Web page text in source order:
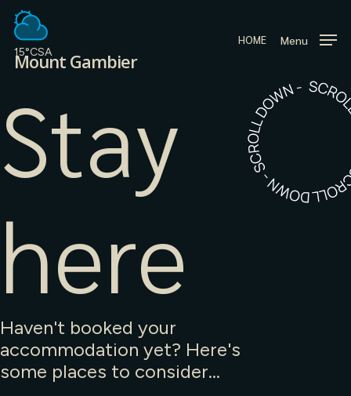
main
content
15°CSA
Mount Gambier
HOME Menu
Stay
here
Haven't booked your
accommodation yet? Here's
some places to consider...